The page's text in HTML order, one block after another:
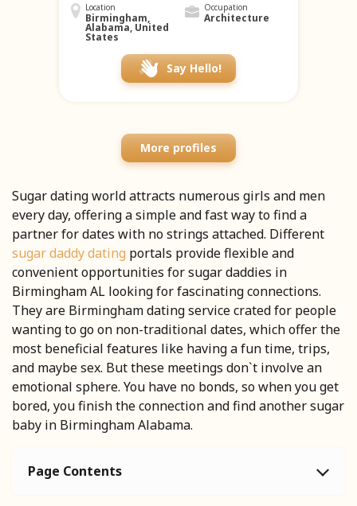
Location
Birmingham,
Alabama, United
States
Occupation
Architecture
Say Hello!
More profiles
Sugar dating world attracts numerous girls and men
every day, offering a simple and fast way to find a
partner for dates with no strings attached. Different
sugar daddy dating portals provide flexible and
convenient opportunities for sugar daddies in
Birmingham AL looking for fascinating connections.
They are Birmingham dating service crated for people
wanting to go on non-traditional dates, which offer the
most beneficial features like having a fun time, trips,
and maybe sex. But these meetings don`t involve an
emotional sphere. You have no bonds, so when you get
bored, you finish the connection and find another sugar
baby in Birmingham Alabama.
Page Contents